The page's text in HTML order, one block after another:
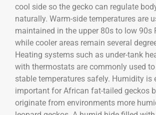
cool side so the gecko can regulate
naturally. Warm-side temperatures are
maintained in the upper 80s to low 90s
while cooler areas remain several
Heating systems such as under-tank
with thermostats are commonly used
stable temperatures safely. Humidity is
important for African fat-tailed geckos
originate from environments more